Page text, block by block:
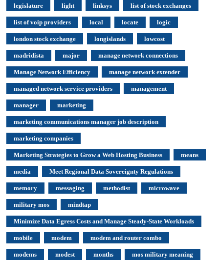
legislature light linksys list of stock exchanges
list of voip providers local locate logic
london stock exchange longislands lowcost
madridista major manage network connections
Manage Network Efficiency manage network extender
managed network service providers management
manager marketing
marketing communications manager job description
marketing companies
Marketing Strategies to Grow a Web Hosting Business means
media Meet Regional Data Sovereignty Regulations
memory messaging methodist microwave
military mos mindtap
Minimize Data Egress Costs and Manage Steady-State Workloads
mobile modem modem and router combo
modems modest months mos military meaning